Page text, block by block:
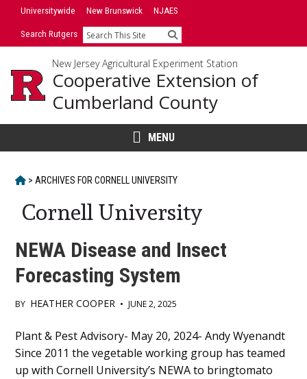
SkipUniversitywide New Brunswick NJAES
Search Rutgers Search
New Jersey Agricultural Experiment Station
Cooperative Extension of
Cumberland County
MENU
HOME
> ARCHIVES FORCORNELL UNIVERSITY
Cornell University
NEWA Disease and Insect
Forecasting System
BY HEATHER COOPER • JUNE 2, 2025
Main
Content
Plant & Pest Advisory- May 20, 2024- Andy Wyenandt
Since 2011 the vegetable working group has teamed
up with Cornell University’s NEWA to bringtomato